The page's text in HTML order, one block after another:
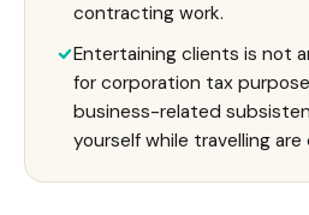
contracting work.
Entertaining clients is not
for corporation tax
business-related
yourself while travelling are